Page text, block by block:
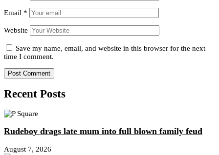
Email *
Website
Save my name, email, and website in this browser for the next
time I comment.
Recent Posts
Rudeboy drags late mum into full blown family feud
August 7, 2026